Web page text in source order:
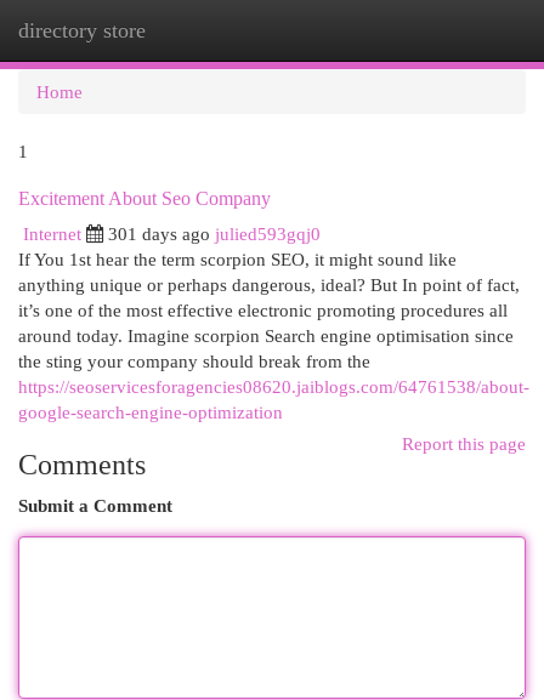
directory store
Home
1
Excitement About Seo Company
Internet
301 days ago julied593gqj0
If You 1st hear the term scorpion SEO, it might sound like
anything unique or perhaps dangerous, ideal? But In point of fact,
it’s one of the most effective electronic promoting procedures all
around today. Imagine scorpion Search engine optimisation since
the sting your company should break from the
https://seoservicesforagencies08620.jaiblogs.com/64761538/about-
google-search-engine-optimization
Report this page
Comments
Submit a Comment